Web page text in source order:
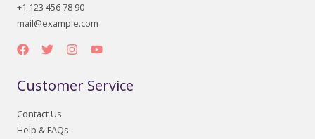
+1 123 456 78 90
mail@example.com
Customer Service
Contact Us
Help & FAQs